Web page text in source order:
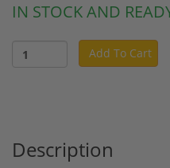
IN STOCK AND
Add To Cart
Description